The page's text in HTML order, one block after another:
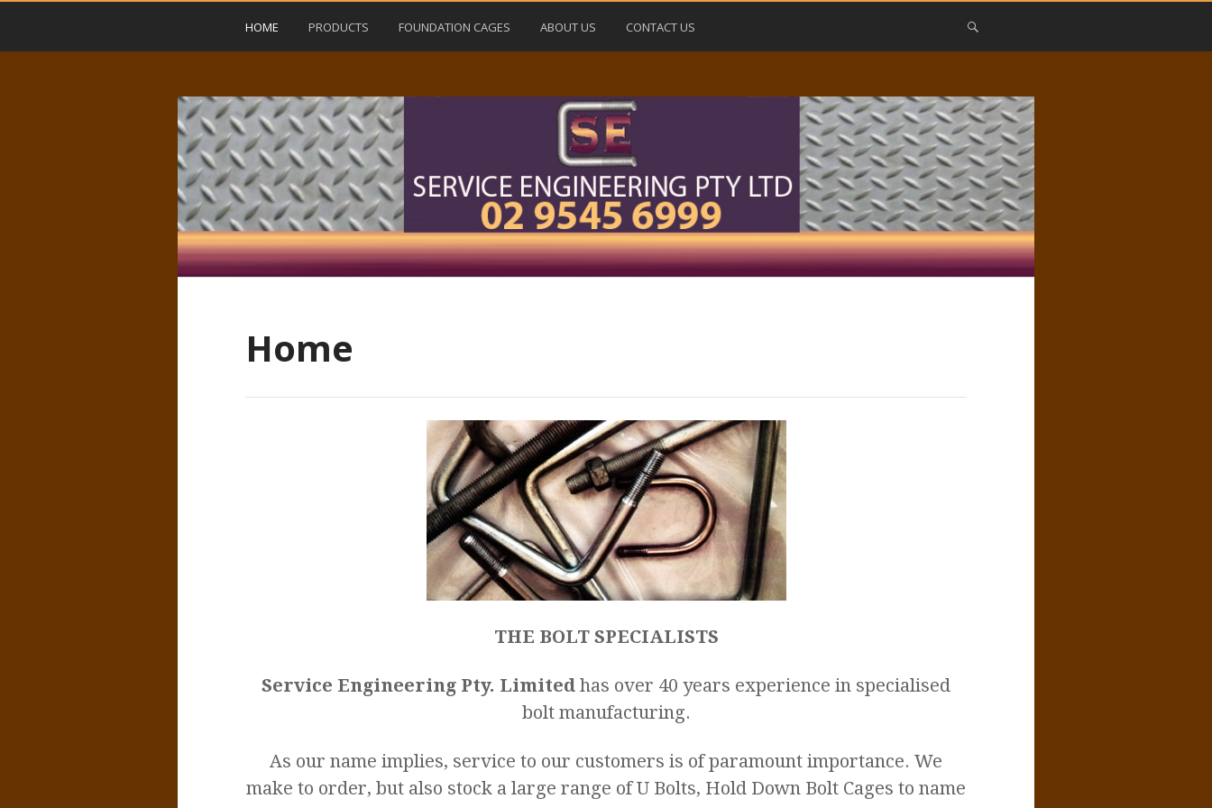
HOME PRODUCTS FOUNDATION CAGES ABOUT US CONTACT US
Home
THE BOLT SPECIALISTS
Service Engineering Pty. Limited has over 40 years experience in specialised
bolt manufacturing.
As our name implies, service to our customers is of paramount importance. We
make to order, but also stock a large range of U Bolts, Hold Down Bolt Cages to name